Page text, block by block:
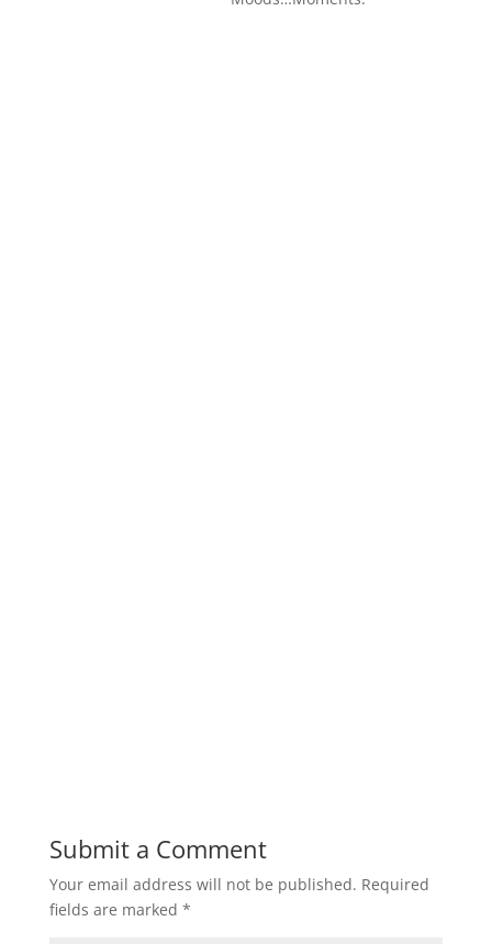
Submit a Comment
Your email address will not be published. Required
fields are marked *